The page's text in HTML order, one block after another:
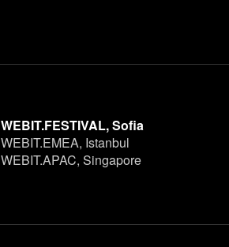
WEBIT.FESTIVAL, Sofia
WEBIT.EMEA, Istanbul
WEBIT.APAC, Singapore